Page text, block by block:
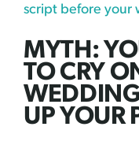
script before your
MYTH:
TO CRY
UP YOUR